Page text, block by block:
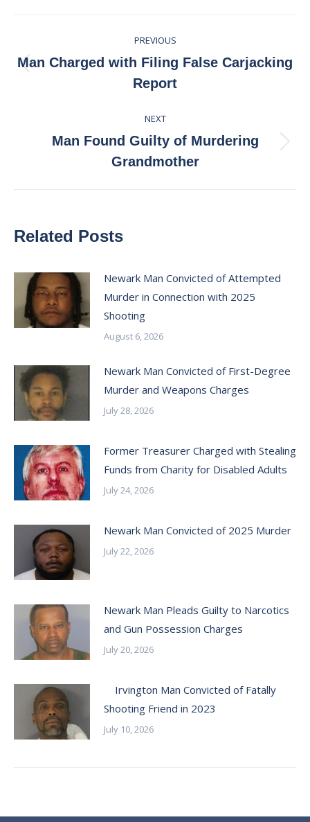
navigation
PREVIOUS
Previous
post:
Man Charged with Filing False Carjacking
Report
NEXT
Next
post:
Man Found Guilty of Murdering
Grandmother
Related Posts
Newark Man Convicted of Attempted
Murder in Connection with 2025
Shooting
August 6, 2026
Newark Man Convicted of First-Degree
Murder and Weapons Charges
July 28, 2026
Former Treasurer Charged with Stealing
Funds from Charity for Disabled Adults
July 24, 2026
Newark Man Convicted of 2025 Murder
July 22, 2026
Newark Man Pleads Guilty to Narcotics
and Gun Possession Charges
July 20, 2026
Irvington Man Convicted of Fatally
Shooting Friend in 2023
July 10, 2026